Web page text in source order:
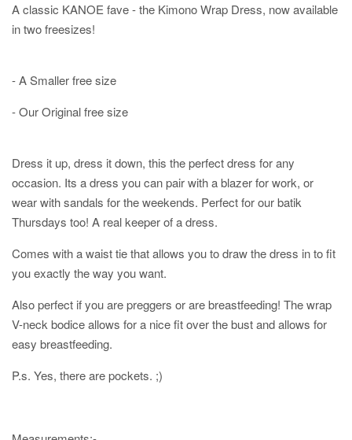
A classic KANOE fave - the Kimono Wrap Dress, now available
in two freesizes!
- A Smaller free size
- Our Original free size
Dress it up, dress it down, this the perfect dress for any
occasion. Its a dress you can pair with a blazer for work, or
wear with sandals for the weekends. Perfect for our batik
Thursdays too! A real keeper of a dress.
Comes with a waist tie that allows you to draw the dress in to fit
you exactly the way you want.
Also perfect if you are preggers or are breastfeeding! The wrap
V-neck bodice allows for a nice fit over the bust and allows for
easy breastfeeding.
P.s. Yes, there are pockets. ;)